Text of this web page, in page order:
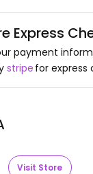
Express
payment
stripe for express
Visit Store